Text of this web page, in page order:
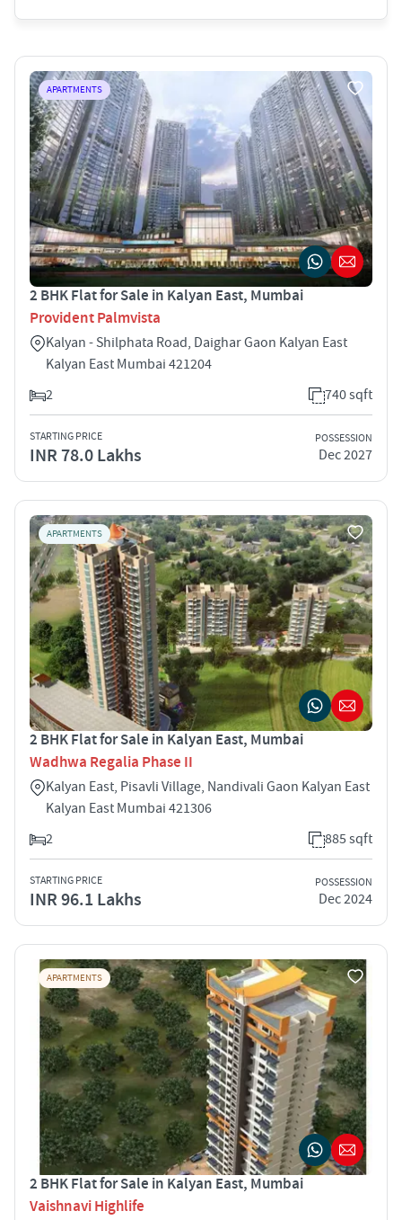
APARTMENTS
2 BHK Flat for Sale in Kalyan East, Mumbai
Provident Palmvista
Kalyan - Shilphata Road, Daighar Gaon Kalyan East
Kalyan East Mumbai 421204
2
740 sqft
STARTING PRICE
INR 78.0 Lakhs
POSSESSION
Dec 2027
APARTMENTS
2 BHK Flat for Sale in Kalyan East, Mumbai
Wadhwa Regalia Phase II
Kalyan East, Pisavli Village, Nandivali Gaon Kalyan East
Kalyan East Mumbai 421306
2
885 sqft
STARTING PRICE
INR 96.1 Lakhs
POSSESSION
Dec 2024
APARTMENTS
2 BHK Flat for Sale in Kalyan East, Mumbai
Vaishnavi Highlife